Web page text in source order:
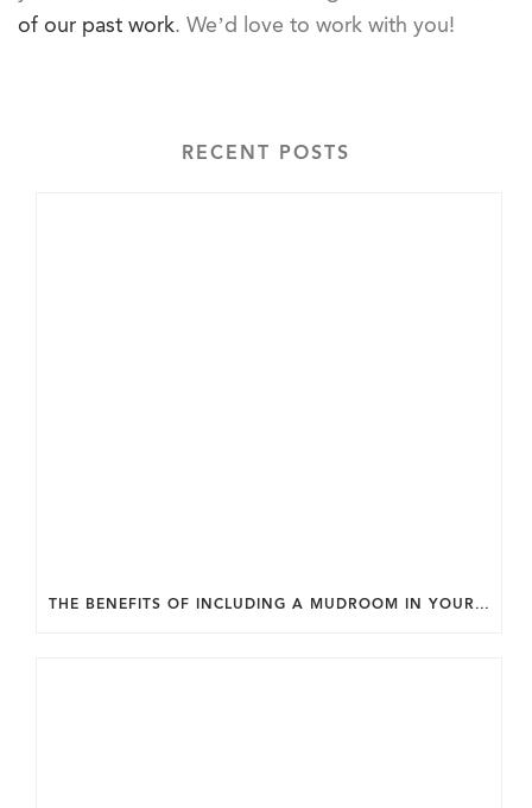
of our past work. We’d love to work with you!
RECENT POSTS
THE BENEFITS OF INCLUDING A MUDROOM IN YOUR WASHINGTON DC CUSTOM HOME.